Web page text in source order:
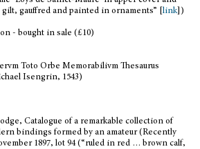
gauffred and painted in ornaments” [ link])
- bought in sale (£10)
Toto Orbe Memorabilivm Thesaurus
Isengrin, 1543)
Catalogue of a remarkable collection of
bindings formed by an amateur (Recently
1897, lot 94 (“ruled in red … brown calf,